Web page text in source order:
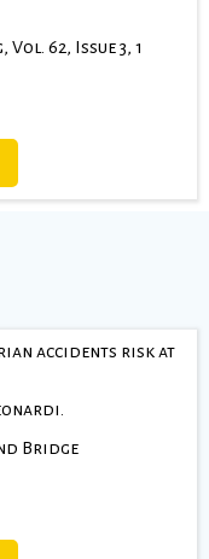
62, Issue 3, 1
accidents risk at
Bridge